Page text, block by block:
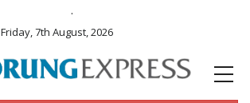
.
Friday, 7th August, 2026